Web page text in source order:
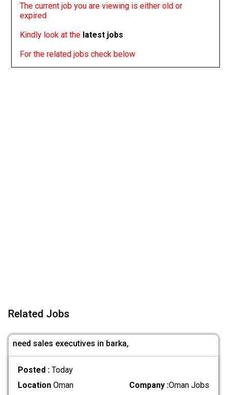
The current job you are viewing is either old or
expired
Kindly look at the latest jobs
For the related jobs check below
Related Jobs
need sales executives in barka,
Posted : Today
LocationOman Company :Oman Jobs